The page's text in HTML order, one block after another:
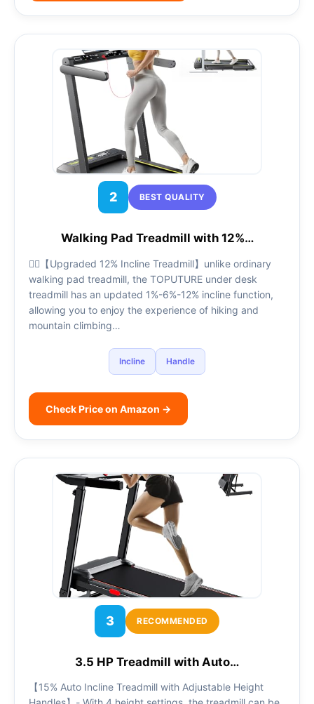
2 BEST QUALITY
Walking Pad Treadmill with 12%…
🏃‍♂️【Upgraded 12% Incline Treadmill】unlike ordinary
walking pad treadmill, the TOPUTURE under desk
treadmill has an updated 1%-6%-12% incline function,
allowing you to enjoy the experience of hiking and
mountain climbing…
Incline Handle
Check Price on Amazon →
3 RECOMMENDED
3.5 HP Treadmill with Auto…
【15% Auto Incline Treadmill with Adjustable Height